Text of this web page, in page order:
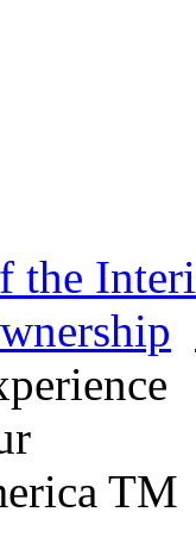
the